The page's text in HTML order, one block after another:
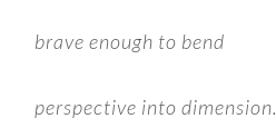
brave enough to bend
perspective into dimension.